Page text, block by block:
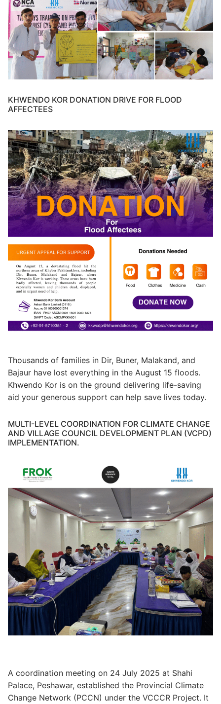
KHWENDO KOR DONATION DRIVE FOR FLOOD
AFFECTEES
Thousands of families in Dir, Buner, Malakand, and
Bajaur have lost everything in the August 15 floods.
Khwendo Kor is on the ground delivering life-saving
aid your generous support can help save lives today.
MULTI-LEVEL COORDINATION FOR CLIMATE CHANGE
AND VILLAGE COUNCIL DEVELOPMENT PLAN (VCPD)
IMPLEMENTATION.
A coordination meeting on 24 July 2025 at Shahi
Palace, Peshawar, established the Provincial Climate
Change Network (PCCN) under the VCCCR Project. It